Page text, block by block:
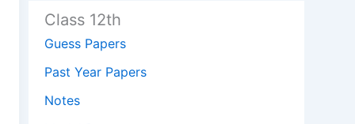
Class 12th
Guess Papers
Past Year Papers
Notes